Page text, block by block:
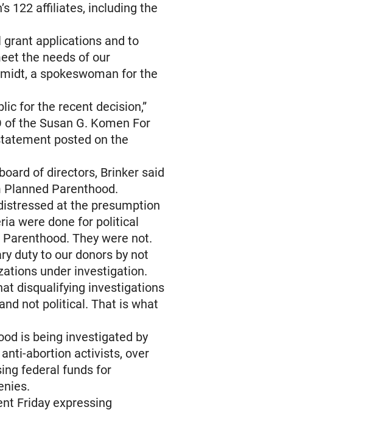
122 affiliates, including the
grant applications and to
the needs of our
a spokeswoman for the
for the recent decision,”
of the Susan G. Komen For
posted on the
of directors, Brinker said
Parenthood.
at the presumption
were done for political
They were not.
duty to our donors by not
under investigation.
disqualifying investigations
not political. That is what
is being investigated by
anti-abortion activists, over
federal funds for
Friday expressing